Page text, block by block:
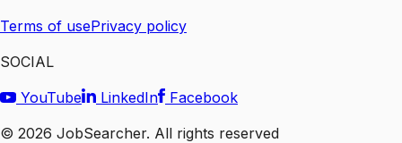
Terms of usePrivacy policy
SOCIAL
YouTube
LinkedIn
Facebook
© 2026 JobSearcher. All rights reserved